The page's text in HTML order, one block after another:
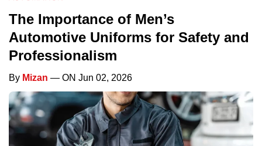
The Importance of Men’s
Automotive Uniforms for Safety and
Professionalism
By Mizan — ON Jun 02, 2026